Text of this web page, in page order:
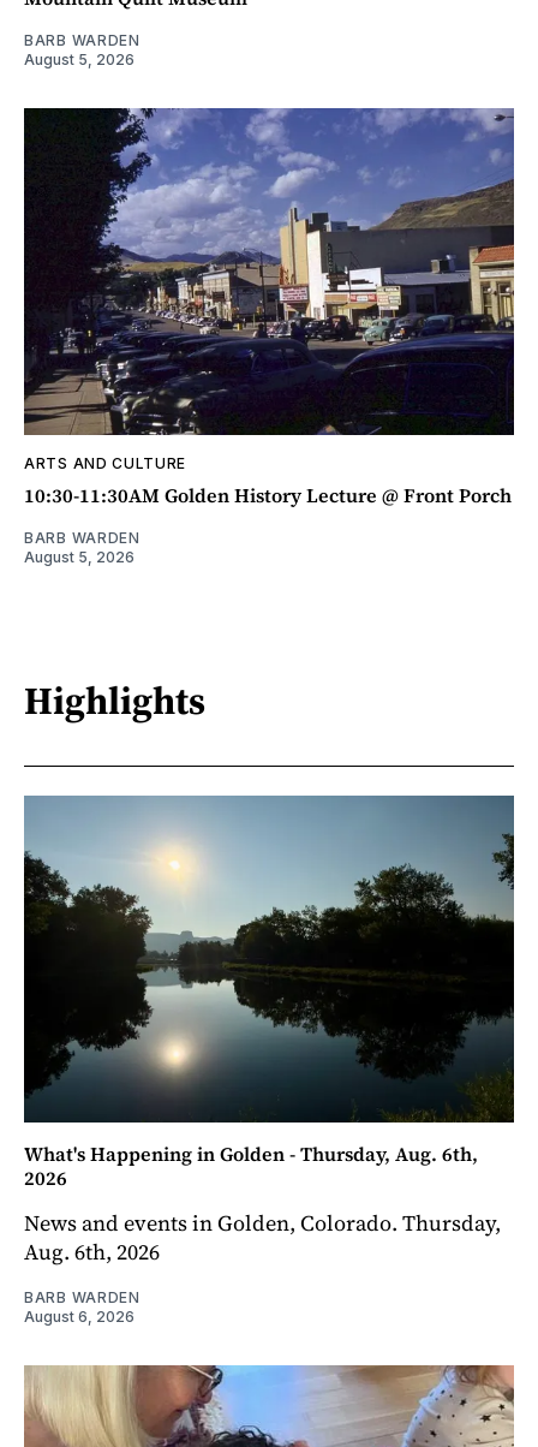
BARB WARDEN
August 5, 2026
ARTS AND CULTURE
10:30-11:30AM Golden History Lecture @ Front Porch
BARB WARDEN
August 5, 2026
Highlights
What's Happening in Golden - Thursday, Aug. 6th,
2026
News and events in Golden, Colorado. Thursday,
Aug. 6th, 2026
BARB WARDEN
August 6, 2026